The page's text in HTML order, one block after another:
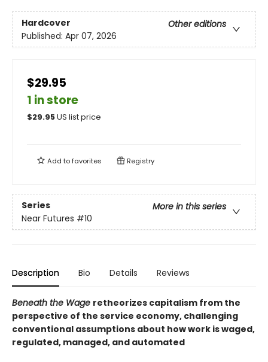
Hardcover
Other editions
Published: Apr 07, 2026
$29.95
1 in store
$29.95US list price
Add tofavorites Registry
Series
More in this series
Near Futures #10
Description Bio Details Reviews
Beneath the Wage retheorizes capitalism from the
perspective of the service economy, challenging
conventional assumptions about how work is waged,
regulated, managed, and automated